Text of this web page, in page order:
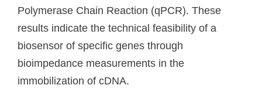
Polymerase Chain Reaction (qPCR). These
results indicate the technical feasibility of a
biosensor of specific genes through
bioimpedance measurements in the
immobilization of cDNA.